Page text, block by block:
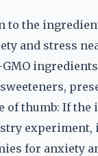
to the
and stress
of thumb: If
experiment,
for anxiety